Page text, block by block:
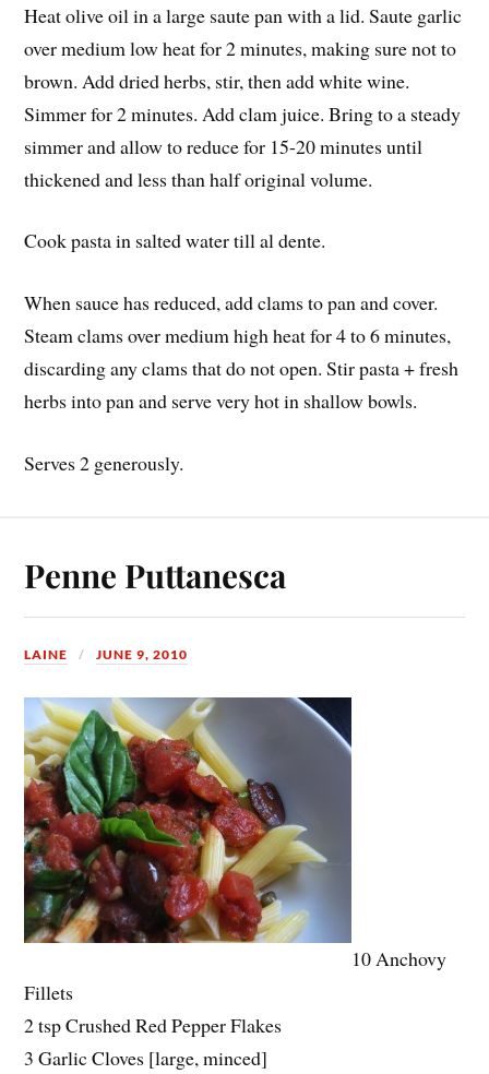
Heat olive oil in a large saute pan with a lid. Saute garlic
over medium low heat for 2 minutes, making sure not to
brown. Add dried herbs, stir, then add white wine.
Simmer for 2 minutes. Add clam juice. Bring to a steady
simmer and allow to reduce for 15-20 minutes until
thickened and less than half original volume.
Cook pasta in salted water till al dente.
When sauce has reduced, add clams to pan and cover.
Steam clams over medium high heat for 4 to 6 minutes,
discarding any clams that do not open. Stir pasta + fresh
herbs into pan and serve very hot in shallow bowls.
Serves 2 generously.
Penne Puttanesca
LAINE JUNE 9, 2010
10 Anchovy
Fillets
2 tsp Crushed Red Pepper Flakes
3 Garlic Cloves [large, minced]